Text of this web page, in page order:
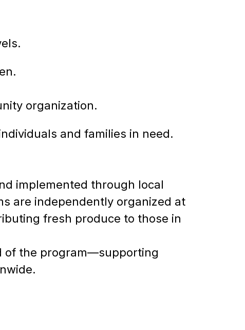
organization.
and families in need.
implemented through local
are independently organized at
fresh produce to those in
of the program—supporting